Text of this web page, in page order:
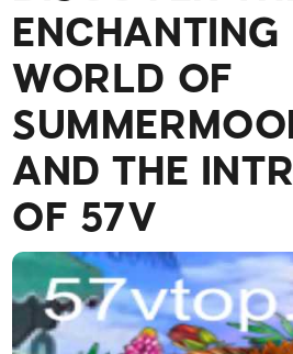
ENCHANTING
WORLD OF
AND THE
OF 57V